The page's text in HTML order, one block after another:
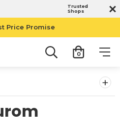
Trusted
Shops
Price Promise
0
+